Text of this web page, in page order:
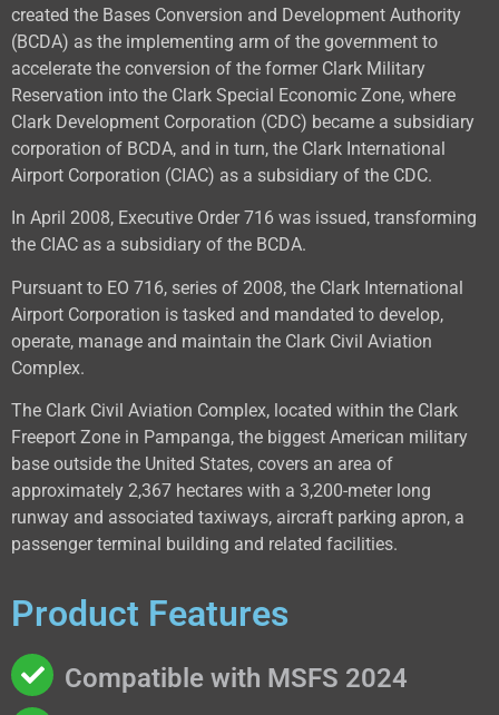
created the Bases Conversion and Development Authority
(BCDA) as the implementing arm of the government to
accelerate the conversion of the former Clark Military
Reservation into the Clark Special Economic Zone, where
Clark Development Corporation (CDC) became a subsidiary
corporation of BCDA, and in turn, the Clark International
Airport Corporation (CIAC) as a subsidiary of the CDC.
In April 2008, Executive Order 716 was issued, transforming
the CIAC as a subsidiary of the BCDA.
Pursuant to EO 716, series of 2008, the Clark International
Airport Corporation is tasked and mandated to develop,
operate, manage and maintain the Clark Civil Aviation
Complex.
The Clark Civil Aviation Complex, located within the Clark
Freeport Zone in Pampanga, the biggest American military
base outside the United States, covers an area of
approximately 2,367 hectares with a 3,200-meter long
runway and associated taxiways, aircraft parking apron, a
passenger terminal building and related facilities.
Product Features
Compatible with MSFS 2024